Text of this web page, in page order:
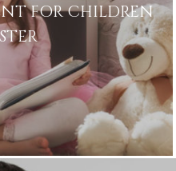
FOR CHILDREN